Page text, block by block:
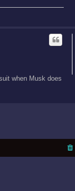
when Musk does